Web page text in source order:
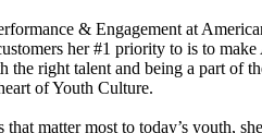
& Engagement at
her #1 priority to is to
right talent and being a part of
of Youth Culture.
that matter most to today’s